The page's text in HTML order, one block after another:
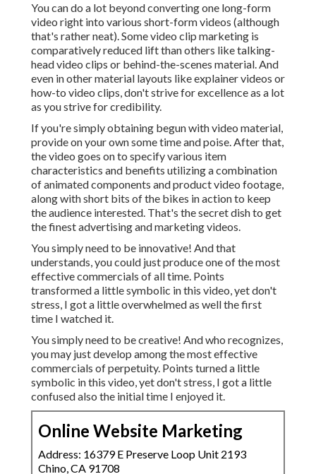
You can do a lot beyond converting one long-form
video right into various short-form videos (although
that's rather neat). Some video clip marketing is
comparatively reduced lift than others like talking-
head video clips or behind-the-scenes material. And
even in other material layouts like explainer videos or
how-to video clips, don't strive for excellence as a lot
as you strive for credibility.
If you're simply obtaining begun with video material,
provide on your own some time and poise. After that,
the video goes on to specify various item
characteristics and benefits utilizing a combination
of animated components and product video footage,
along with short bits of the bikes in action to keep
the audience interested. That's the secret dish to get
the finest advertising and marketing videos.
You simply need to be innovative! And that
understands, you could just produce one of the most
effective commercials of all time. Points
transformed a little symbolic in this video, yet don't
stress, I got a little overwhelmed as well the first
time I watched it.
You simply need to be creative! And who recognizes,
you may just develop among the most effective
commercials of perpetuity. Points turned a little
symbolic in this video, yet don't stress, I got a little
confused also the initial time I enjoyed it.
Online Website Marketing
Address: 16379 E Preserve Loop Unit 2193
Chino, CA 91708